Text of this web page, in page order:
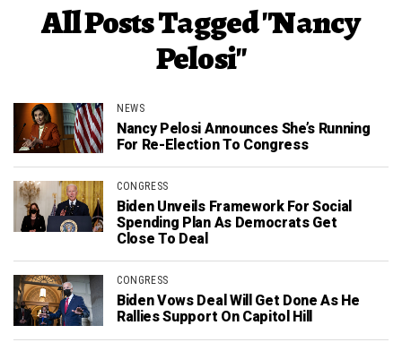
All Posts Tagged "Nancy
Pelosi"
NEWS
Nancy Pelosi Announces She’s Running
For Re-Election To Congress
CONGRESS
Biden Unveils Framework For Social
Spending Plan As Democrats Get
Close To Deal
CONGRESS
Biden Vows Deal Will Get Done As He
Rallies Support On Capitol Hill